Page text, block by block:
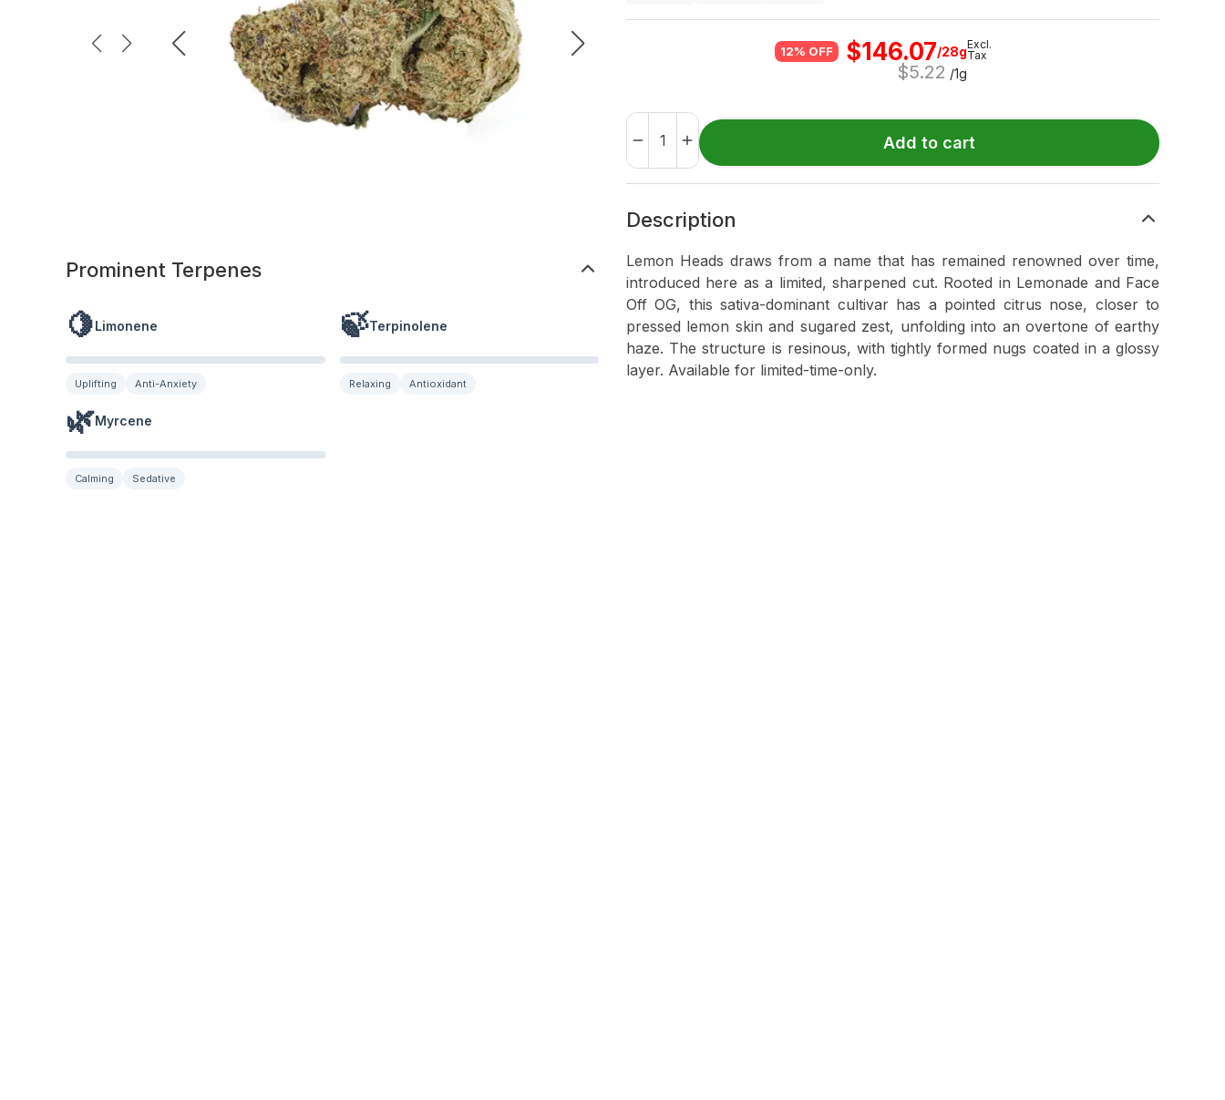
Prominent Terpenes
🍋Limonene
Uplifting Anti-Anxiety
🍃Terpinolene
Relaxing Antioxidant
🌿Myrcene
Calming Sedative
12% OFF $146.07/28g
$5.22 /1g
Excl.
Tax
Add to cart
Description
Lemon Heads draws from a name that has remained renowned over time,
introduced here as a limited, sharpened cut. Rooted in Lemonade and Face
Off OG, this sativa-dominant cultivar has a pointed citrus nose, closer to
pressed lemon skin and sugared zest, unfolding into an overtone of earthy
haze. The structure is resinous, with tightly formed nugs coated in a glossy
layer. Available for limited-time-only.